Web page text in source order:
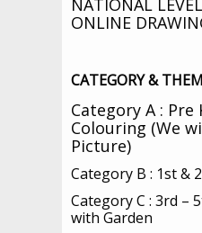
ONLINE
CATEGORY &
Category A : Pre
Colouring (We
Picture)
Category B : 1st &
Category C : 3rd –
with Garden